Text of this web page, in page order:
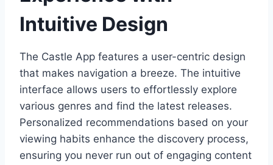
Intuitive Design
The Castle App features a user-centric design
that makes navigation a breeze. The intuitive
interface allows users to effortlessly explore
various genres and find the latest releases.
Personalized recommendations based on your
viewing habits enhance the discovery process,
ensuring you never run out of engaging content